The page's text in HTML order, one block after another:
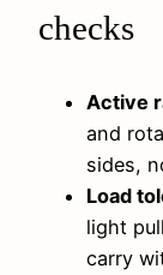
checks
Active
and
sides,
Load
light
carry